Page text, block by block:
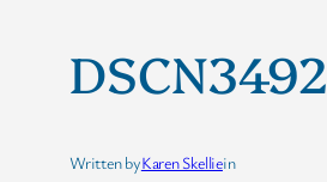
DSCN3492
Written byKaren Skelliein